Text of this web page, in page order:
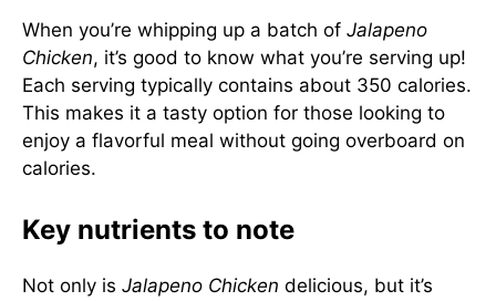
When you’re whipping up a batch of Jalapeno
Chicken, it’s good to know what you’re serving up!
Each serving typically contains about 350 calories.
This makes it a tasty option for those looking to
enjoy a flavorful meal without going overboard on
calories.
Key nutrients to note
Not only is Jalapeno Chicken delicious, but it’s